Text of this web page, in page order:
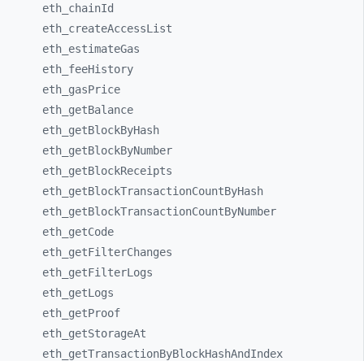
eth_ chainId
eth_ createAccessList
eth_ estimateGas
eth_ feeHistory
eth_ gasPrice
eth_ getBalance
eth_ getBlockByHash
eth_ getBlockByNumber
eth_ getBlockReceipts
eth_ getBlockTransactionCountByHash
eth_ getBlockTransactionCountByNumber
eth_ getCode
eth_ getFilterChanges
eth_ getFilterLogs
eth_ getLogs
eth_ getProof
eth_ getStorageAt
eth_ getTransactionByBlockHashAndIndex